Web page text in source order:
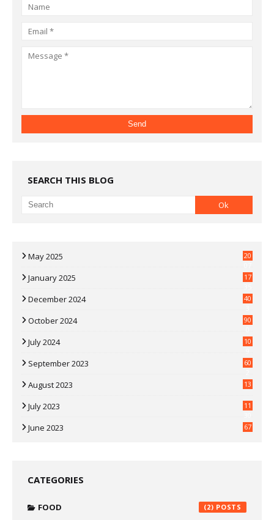
SEARCH THIS BLOG
May 2025
20
January 2025
17
December 2024
40
October 2024
90
July 2024
10
September 2023
60
August 2023 13
July 2023
11
June 2023 67
CATEGORIES
FOOD (2)